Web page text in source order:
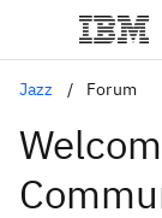
Jazz Forum